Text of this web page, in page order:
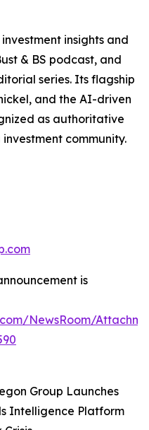
insights and
& BS podcast, and
series. Its flagship
and the AI-driven
as authoritative
community.
is
NewsRoom/
Group Launches
Intelligence Platform